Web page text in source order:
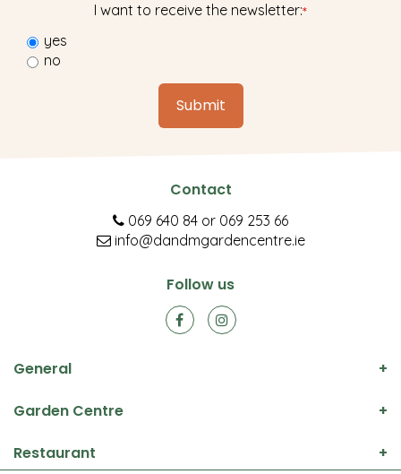
I want to receive the newsletter:*
yes
no
Contact
069 640 84 or 069 253 66
info@dandmgardencentre.ie
Follow us
General
Garden Centre
Restaurant